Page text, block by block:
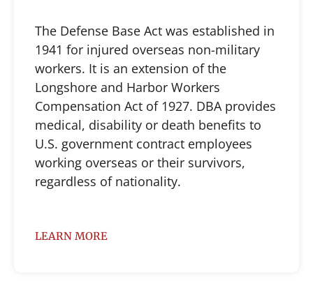
The Defense Base Act was established in
1941 for injured overseas non-military
workers. It is an extension of the
Longshore and Harbor Workers
Compensation Act of 1927. DBA provides
medical, disability or death benefits to
U.S. government contract employees
working overseas or their survivors,
regardless of nationality.
LEARN MORE